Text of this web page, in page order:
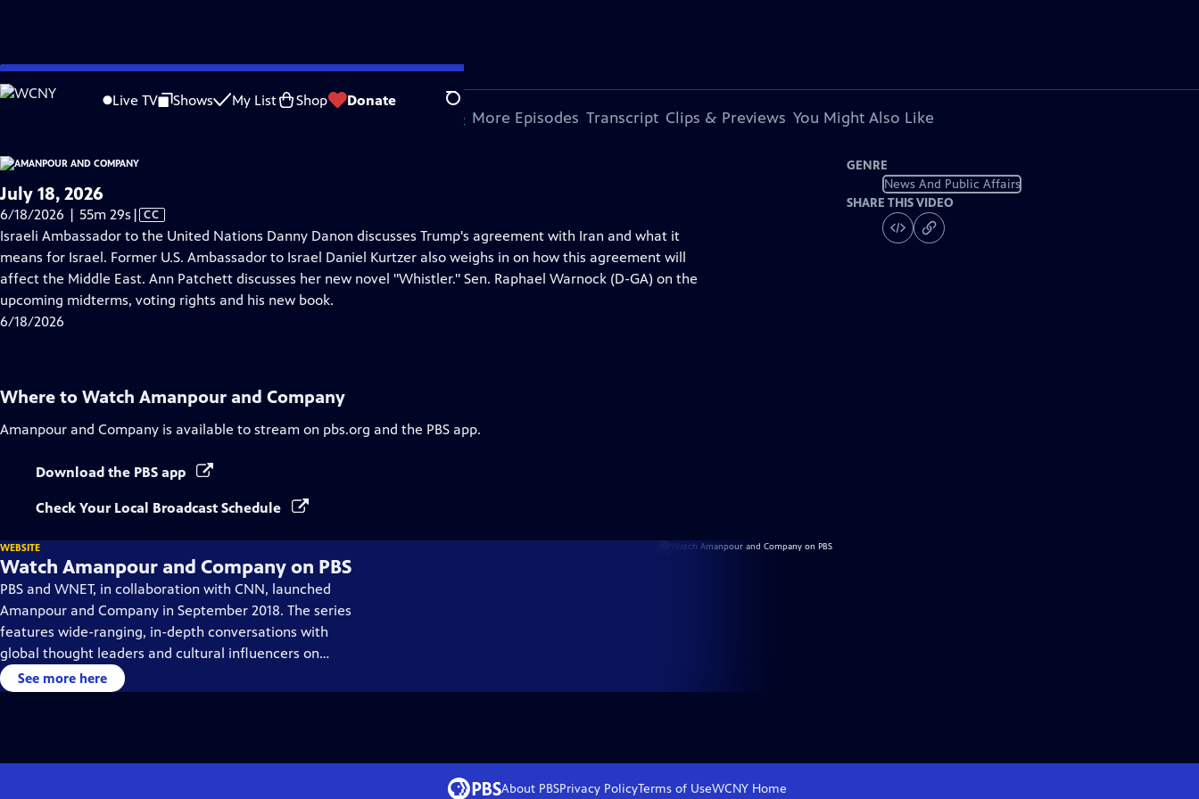
Skip
to
Live TV Shows My List Shop Donate Search
is not available.
Problems playing video? Report a Problem |Closed Captioning Feedback
About This Episode More Episodes Transcript Clips & Previews You Might Also Like
July 18, 2026
6/18/2026 | 55m 29s Video
has
Closed
Captions
| CC
Israeli Ambassador to the United Nations Danny Danon discusses Trump's agreement with Iran and what it
means for Israel. Former U.S. Ambassador to Israel Daniel Kurtzer also weighs in on how this agreement will
affect the Middle East. Ann Patchett discusses her new novel "Whistler." Sen. Raphael Warnock (D-GA) on the
upcoming midterms, voting rights and his new book.
6/18/2026
GENRE
News And Public Affairs
SHARE THIS VIDEO
Where to Watch Amanpour and Company
Amanpour and Company is available to stream on pbs.org and the PBS app.
Download the PBS app
Check Your Local Broadcast Schedule
WEBSITE
Watch Amanpour and Company on PBS
PBS and WNET, in collaboration with CNN, launched
Amanpour and Company in September 2018. The series
features wide-ranging, in-depth conversations with
global thought leaders and cultural influencers on
issues impacting the world each day, from politics,
business, technology and arts, to science and sports.
See more here
About PBSPrivacy PolicyTerms of UseWCNY Home